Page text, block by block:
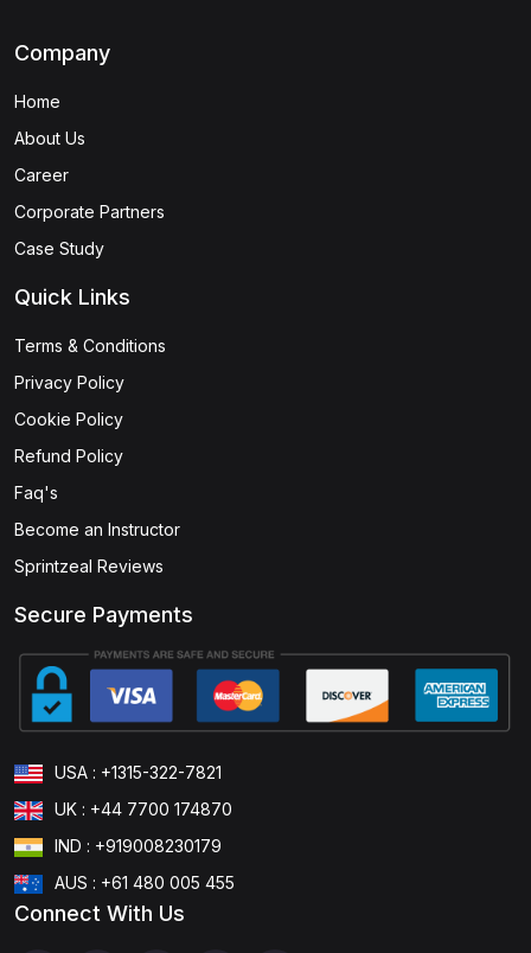
Company
Home
About Us
Career
Corporate Partners
Case Study
Quick Links
Terms & Conditions
Privacy Policy
Cookie Policy
Refund Policy
Faq's
Become an Instructor
Sprintzeal Reviews
Secure Payments
USA : +1315-322-7821
UK : +44 7700 174870
IND : +919008230179
AUS : +61 480 005 455
Connect With Us